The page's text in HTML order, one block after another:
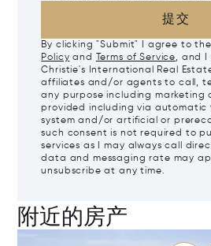
提交
By clicking "Submit" I agree to the
Policy and Terms of Service, and I
Christie's International Real
affiliates and/or agents to call,
any purpose including marketing
provided including via automatic
system and/or artificial or
such consent is not required to
services as I may always call
data and messaging rate may
unsubscribe at any time.
附近的房产